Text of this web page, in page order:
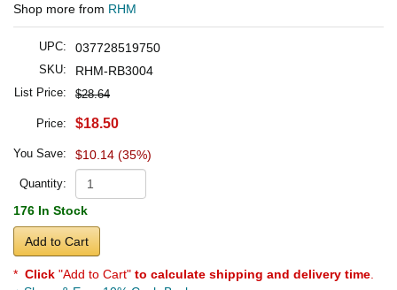
Shop more from RHM
UPC: 037728519750
SKU: RHM-RB3004
List Price: $28.64
Price: $18.50
You Save: $10.14 (35%)
Quantity:
176 In Stock
Add to Cart
* Click "Add to Cart" to calculate shipping and delivery time